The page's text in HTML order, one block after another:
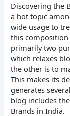
Discovering the
a hot topic
wide usage to
this composition
primarily two
which relaxes
the other is to
This makes its
generates
blog includes
Brands in India.